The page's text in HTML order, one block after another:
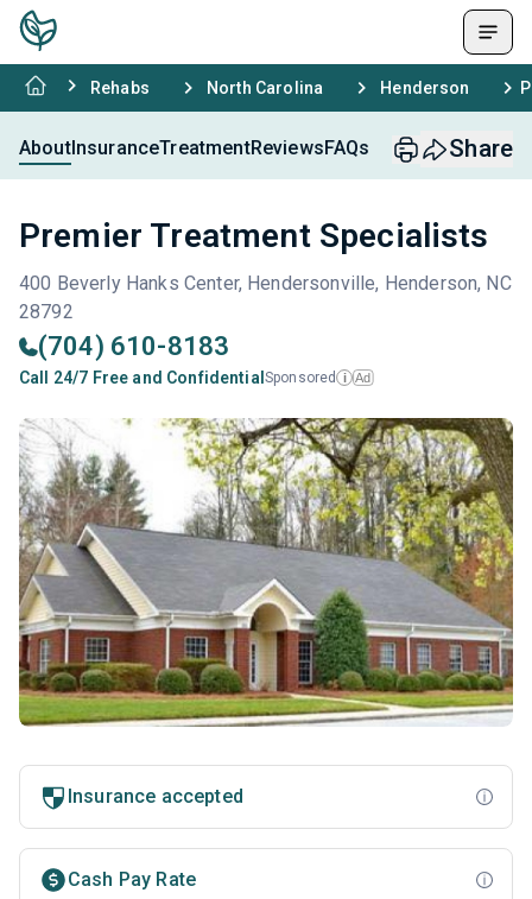
Rehabs North Carolina Henderson
AboutInsuranceTreatmentReviewsFAQs Share
Premier Treatment Specialists
400 Beverly Hanks Center, Hendersonville, Henderson, NC
28792
(704) 610-8183
Call 24/7 Free and Confidential Sponsored i Ad
Insurance accepted
Cash Pay Rate